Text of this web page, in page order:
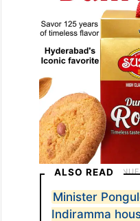
ALSO READ
Minister
Indiramma